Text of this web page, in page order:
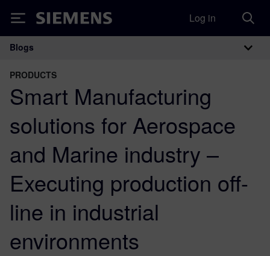
Siemens Log in
Main Navigation
Blogs
PRODUCTS
Smart Manufacturing
solutions for Aerospace
and Marine industry –
Executing production off-
line in industrial
environments